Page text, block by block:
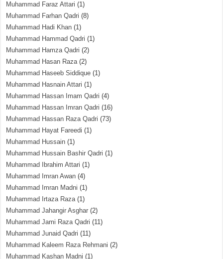
Muhammad Faraz Attari (1)
Muhammad Farhan Qadri (8)
Muhammad Hadi Khan (1)
Muhammad Hammad Qadri (1)
Muhammad Hamza Qadri (2)
Muhammad Hasan Raza(2)
Muhammad Haseeb Siddique (1)
Muhammad Hasnain Attari (1)
Muhammad Hassan Imam Qadri (4)
Muhammad Hassan Imran Qadri (16)
Muhammad Hassan Raza Qadri (73)
Muhammad Hayat Fareedi (1)
Muhammad Hussain (1)
Muhammad Hussain Bashir Qadri (1)
Muhammad Ibrahim Attari (1)
Muhammad Imran Awan (4)
Muhammad Imran Madni (1)
Muhammad Irtaza Raza(1)
Muhammad Jahangir Asghar (2)
Muhammad Jami Raza Qadri (11)
Muhammad Junaid Qadri (11)
Muhammad Kaleem Raza Rehmani (2)
Muhammad Kashan Madni (1)